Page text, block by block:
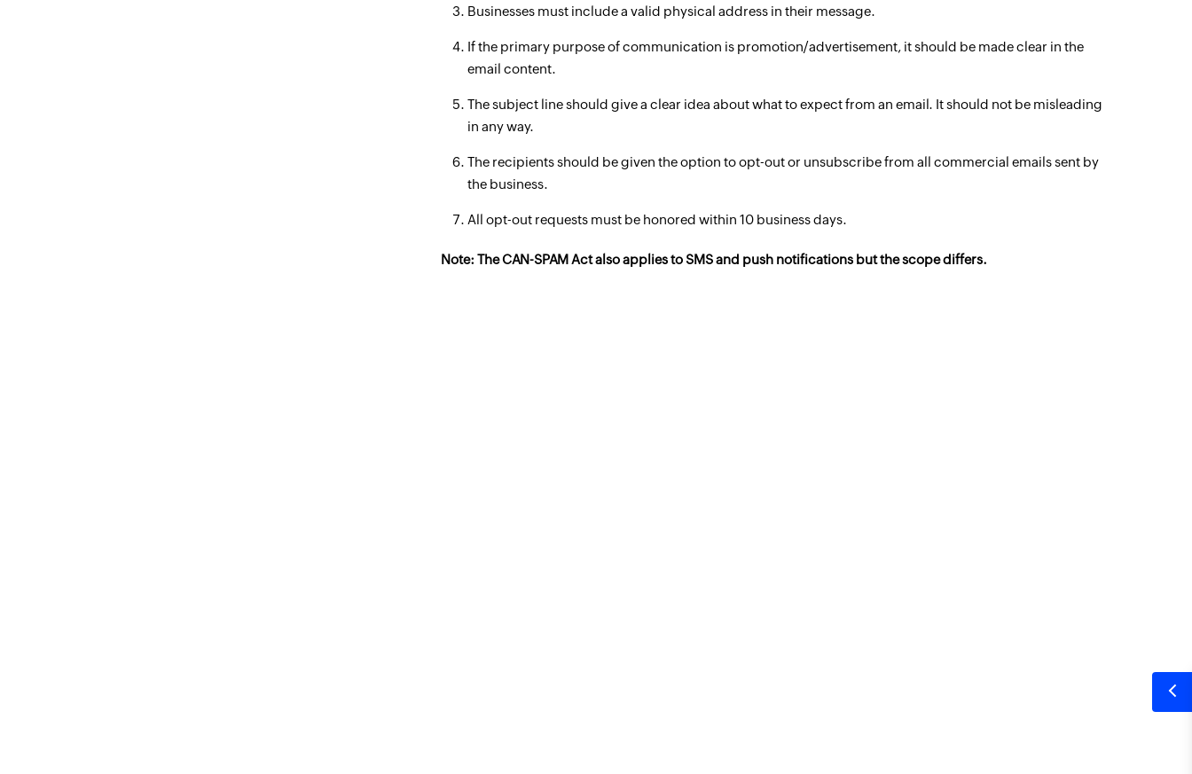
Businesses must include a valid physical address in their message.
If the primary purpose of communication is promotion/advertisement, it should be made clear in the
email content.
The subject line should give a clear idea about what to expect from an email. It should not be misleading
in any way.
The recipients should be given the option to opt-out or unsubscribe from all commercial emails sent by
the business.
All opt-out requests must be honored within 10 business days.
Note: The CAN-SPAM Act also applies to SMS and push notifications but the scope differs.